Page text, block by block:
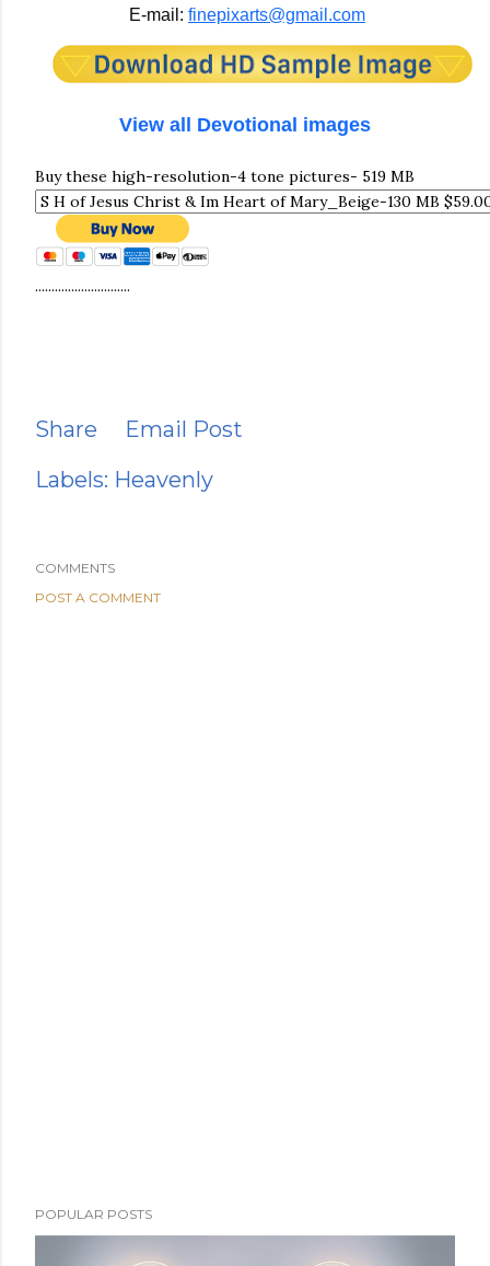
E-mail: finepixarts@gmail.com
View all Devotional images
Buy these high-resolution-4 tone pictures- 519 MB
.............................
Share
Email Post
Labels: Heavenly
COMMENTS
POST A COMMENT
POPULAR POSTS